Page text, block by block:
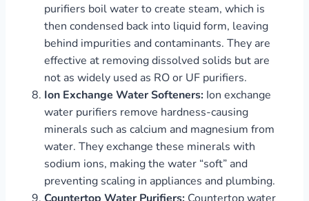
purifiers boil water to create steam, which is
then condensed back into liquid form, leaving
behind impurities and contaminants. They are
effective at removing dissolved solids but are
not as widely used as RO or UF purifiers.
Ion Exchange Water Softeners: Ion exchange
water purifiers remove hardness-causing
minerals such as calcium and magnesium from
water. They exchange these minerals with
sodium ions, making the water “soft” and
preventing scaling in appliances and plumbing.